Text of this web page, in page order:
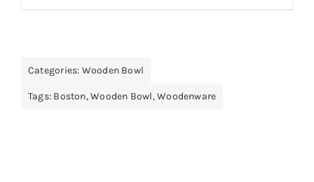
Categories: Wooden Bowl
Tags: Boston,Wooden Bowl,Woodenware